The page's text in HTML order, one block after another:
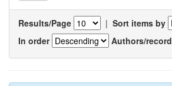
Results/Page | Sort items by
In order
Authors/record